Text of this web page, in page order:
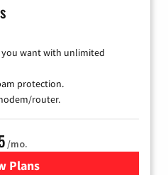
you want with unlimited
protection.
router.
/mo.
Plans
for Earthlink